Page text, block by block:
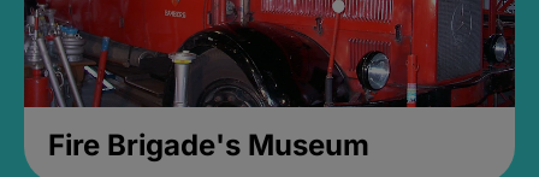
Fire Brigade's Museum